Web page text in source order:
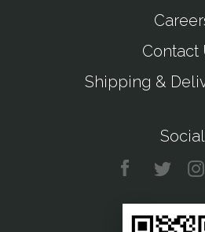
Contact
Shipping &
Social